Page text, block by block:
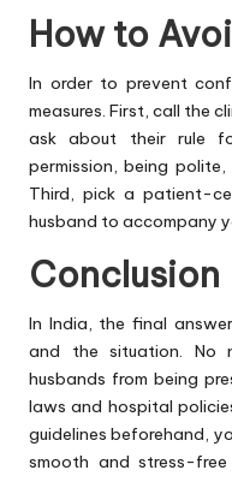
How to
In order to prevent
measures. First, call the
ask about their rule
permission, being
Third, pick a patient-
husband to accompany
Conclusion
In India, the final
and the situation. No
husbands from being
laws and hospital
guidelines beforehand,
smooth and stress-